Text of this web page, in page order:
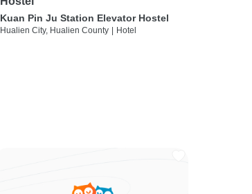
Kuan Pin Ju Station Elevator Hostel
Hualien City, Hualien County Hotel